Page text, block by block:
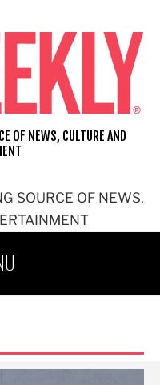
SOURCE OF NEWS,
OF NEWS, CULTURE AND